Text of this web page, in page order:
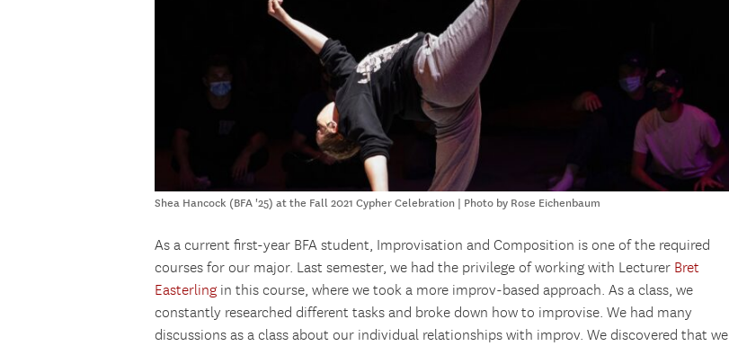
Shea Hancock (BFA '25) at the Fall 2021 Cypher Celebration | Photo by Rose Eichenbaum
As a current first-year BFA student, Improvisation and Composition is one of the required
courses for our major. Last semester, we had the privilege of working with Lecturer Bret
Easterling in this course, where we took a more improv-based approach. As a class, we
constantly researched different tasks and broke down how to improvise. We had many
discussions as a class about our individual relationships with improv. We discovered that we